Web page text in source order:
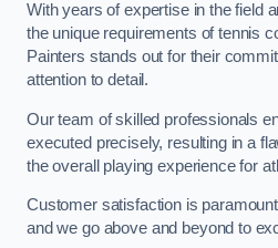
With years of expertise in the field
the unique requirements of tennis
Painters stands out for their
attention to detail.
Our team of skilled professionals
executed precisely, resulting in a
the overall playing experience for
Customer satisfaction is
and we go above and beyond to